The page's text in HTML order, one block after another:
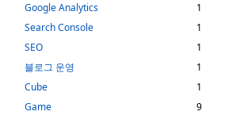
Google Analytics
1
Search Console
1
SEO
1
블로그 운영
1
Cube
1
Game
9